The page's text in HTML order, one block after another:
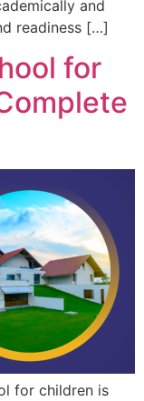
and
readiness […]
for
for children is